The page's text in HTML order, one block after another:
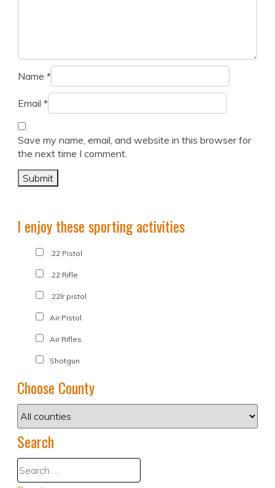
Name *
Email *
Save my name, email, and website in this browser for
the next time I comment.
I enjoy these sporting activities
.22 Pistol
.22 Rifle
.22lr pistol
Air Pistol
Air Rifles
Shotgun
Choose County
Search